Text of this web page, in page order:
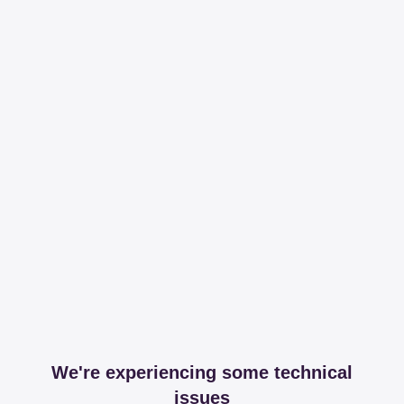
We're experiencing some technical
issues